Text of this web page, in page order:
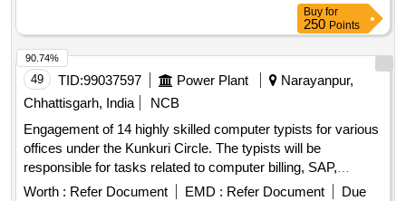
Buy for
250 Points
49 TID:99037597 Power Plant
Narayanpur,
Chhattisgarh, India
NCB
Engagement of 14 highly skilled computer typists for various
offices under the Kunkuri Circle. The typists will be
responsible for tasks related to computer billing, SAP,
networking, and general office work. Computer Typist
Worth : Refer Document EMD : Refer Document
Due
90.74%